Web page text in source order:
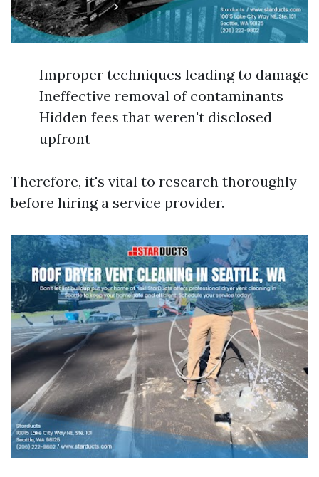
Improper techniques leading to damage
Ineffective removal of contaminants
Hidden fees that weren't disclosed
upfront
Therefore, it's vital to research thoroughly
before hiring a service provider.